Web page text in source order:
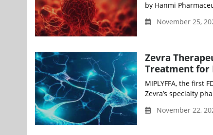
by Hanmi
November 25,
Zevra
Treatment for
MIPLYFFA, the first
Zevra’s specialty
November 22,